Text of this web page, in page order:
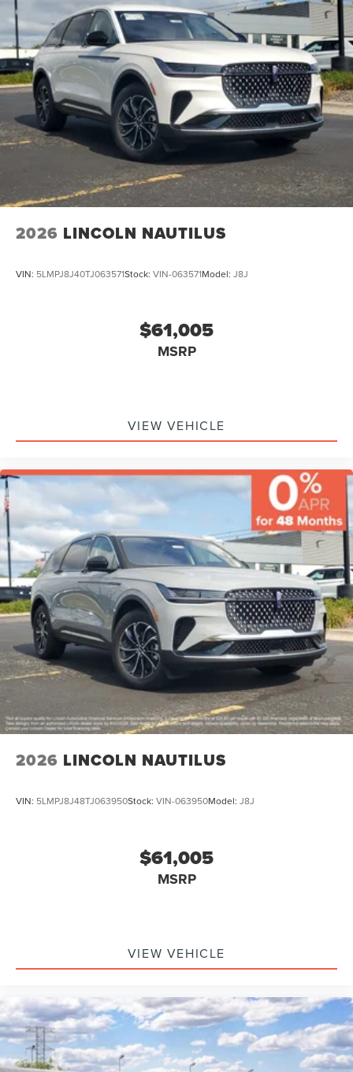
2026 LINCOLN NAUTILUS
VIN: 5LMPJ8J40TJ063571Stock: VIN-063571Model: J8J
$61,005
MSRP
VIEW VEHICLE
2026 LINCOLN NAUTILUS
VIN: 5LMPJ8J48TJ063950Stock: VIN-063950Model: J8J
$61,005
MSRP
VIEW VEHICLE